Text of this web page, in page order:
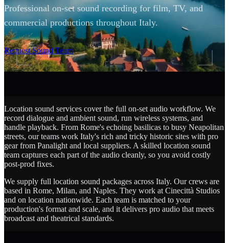
Professional on-set sound recording for film, TV, and
commercial productions throughout Italy.
Request Sound Team
SCROLL
Location sound services cover the full on-set audio workflow. We
record dialogue and ambient sound, run wireless systems, and
handle playback. From Rome's echoing basilicas to busy Neapolitan
streets, our teams work Italy's rich and tricky historic sites with pro
gear from Panalight and local suppliers. A skilled location sound
team captures each part of the audio cleanly, so you avoid costly
post-prod fixes.
We supply full location sound packages across Italy. Our crews are
based in Rome, Milan, and Naples. They work at Cinecittà Studios
and on location nationwide. Each team is matched to your
production's format and scale, and it delivers pro audio that meets
broadcast and theatrical standards.